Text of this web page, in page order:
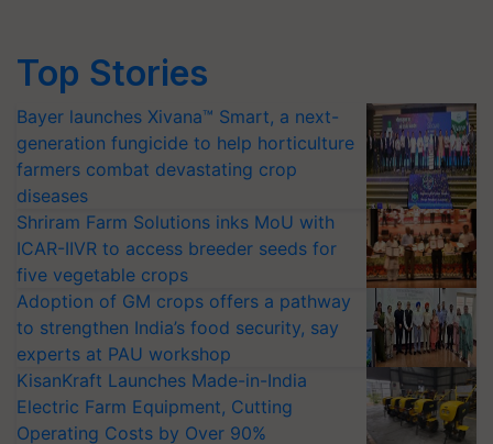
Top Stories
Bayer launches Xivana™ Smart, a next-
generation fungicide to help horticulture
farmers combat devastating crop
diseases
Shriram Farm Solutions inks MoU with
ICAR-IIVR to access breeder seeds for
five vegetable crops
Adoption of GM crops offers a pathway
to strengthen India’s food security, say
experts at PAU workshop
KisanKraft Launches Made-in-India
Electric Farm Equipment, Cutting
Operating Costs by Over 90%